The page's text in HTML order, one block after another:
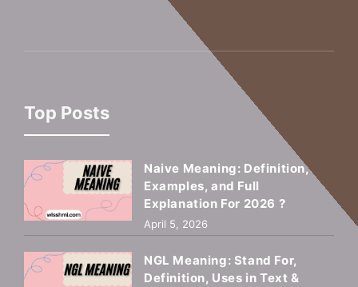
Top Posts
Naive Meaning: Definition,
Examples, and Full
Explanation For 2026 ?
April 5, 2026
NGL Meaning: Stand For,
Definition, Uses in Text &